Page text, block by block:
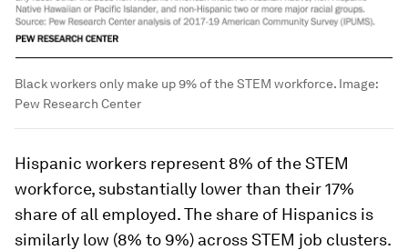
Black workers only make up 9% of the STEM workforce. Image:
Pew Research Center
Hispanic workers represent 8% of the STEM
workforce, substantially lower than their 17%
share of all employed. The share of Hispanics is
similarly low (8% to 9%) across STEM job clusters.